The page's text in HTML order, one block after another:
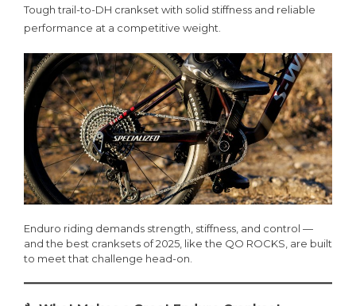
Tough trail-to-DH crankset with solid stiffness and reliable
performance at a competitive weight.
Enduro riding demands strength, stiffness, and control —
and the best cranksets of 2025, like the QO ROCKS, are built
to meet that challenge head-on.